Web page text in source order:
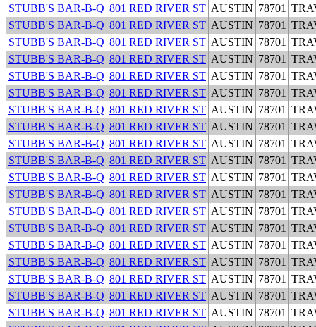
STUBB'S BAR-B-Q 801 RED RIVER ST AUSTIN 78701
STUBB'S BAR-B-Q 801 RED RIVER ST AUSTIN 78701
STUBB'S BAR-B-Q 801 RED RIVER ST AUSTIN 78701
STUBB'S BAR-B-Q 801 RED RIVER ST AUSTIN 78701
STUBB'S BAR-B-Q 801 RED RIVER ST AUSTIN 78701
STUBB'S BAR-B-Q 801 RED RIVER ST AUSTIN 78701
STUBB'S BAR-B-Q 801 RED RIVER ST AUSTIN 78701
STUBB'S BAR-B-Q 801 RED RIVER ST AUSTIN 78701
STUBB'S BAR-B-Q 801 RED RIVER ST AUSTIN 78701
STUBB'S BAR-B-Q 801 RED RIVER ST AUSTIN 78701
STUBB'S BAR-B-Q 801 RED RIVER ST AUSTIN 78701
STUBB'S BAR-B-Q 801 RED RIVER ST AUSTIN 78701
STUBB'S BAR-B-Q 801 RED RIVER ST AUSTIN 78701
STUBB'S BAR-B-Q 801 RED RIVER ST AUSTIN 78701
STUBB'S BAR-B-Q 801 RED RIVER ST AUSTIN 78701
STUBB'S BAR-B-Q 801 RED RIVER ST AUSTIN 78701
STUBB'S BAR-B-Q 801 RED RIVER ST AUSTIN 78701
STUBB'S BAR-B-Q 801 RED RIVER ST AUSTIN 78701
STUBB'S BAR-B-Q 801 RED RIVER ST AUSTIN 78701